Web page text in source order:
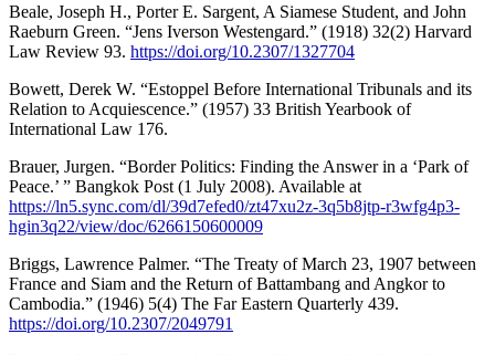
Beale, Joseph H., Porter E. Sargent, A Siamese Student, and John
Raeburn Green. “Jens Iverson Westengard.” (1918) 32(2) Harvard
Law Review 93. https://doi.org/10.2307/1327704
Bowett, Derek W. “Estoppel Before International Tribunals and its
Relation to Acquiescence.” (1957) 33 British Yearbook of
International Law 176.
Brauer, Jurgen. “Border Politics: Finding the Answer in a ‘Park of
Peace.’ ” Bangkok Post (1 July 2008). Available at
https://ln5.sync.com/dl/39d7efed0/zt47xu2z-3q5b8jtp-r3wfg4p3-
hgin3q22/view/doc/6266150600009
Briggs, Lawrence Palmer. “The Treaty of March 23, 1907 between
France and Siam and the Return of Battambang and Angkor to
Cambodia.” (1946) 5(4) The Far Eastern Quarterly 439.
https://doi.org/10.2307/2049791